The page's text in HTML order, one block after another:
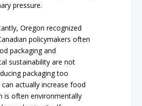
pressure.
Oregon recognized
policymakers often
packaging and
sustainability are not
packaging too
can actually increase food
is often environmentally